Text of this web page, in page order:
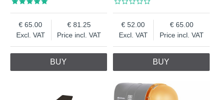
Excl. VAT
65.00
Price incl. VAT
81.25
BUY
Excl. VAT
52.00
Price incl. VAT
65.00
BUY